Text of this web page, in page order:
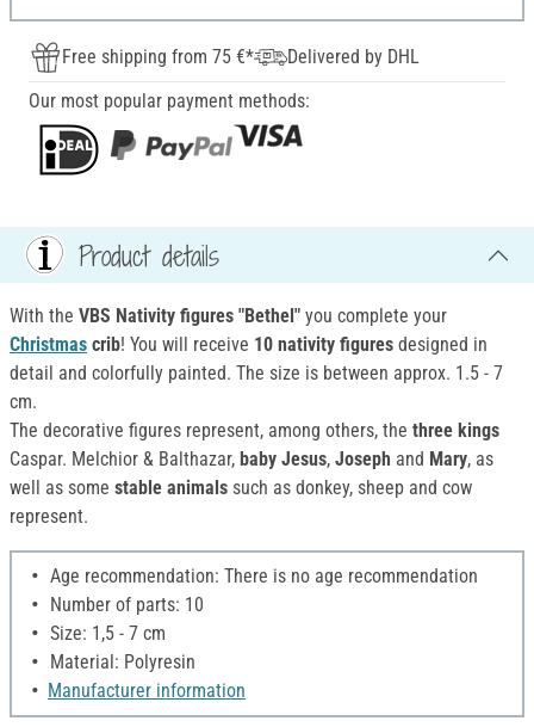
Free shipping from 75 €*
Delivered by DHL
Our most popular payment methods:
Product details
With the VBS Nativity figures "Bethel" you complete your
Christmas crib! You will receive 10 nativity figures designed in
detail and colorfully painted. The size is between approx. 1.5 - 7
cm.
The decorative figures represent, among others, the three kings
Caspar. Melchior & Balthazar, baby Jesus, Joseph and Mary, as
well as some stable animals such as donkey, sheep and cow
represent.
Age recommendation: There is no age recommendation
Number of parts: 10
Size: 1,5 - 7 cm
Material: Polyresin
Manufacturer information